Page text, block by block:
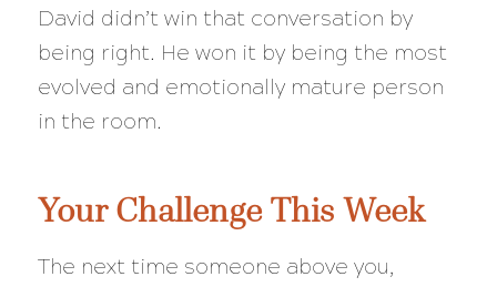
David didn’t win that conversation by
being right. He won it by being the most
evolved and emotionally mature person
in the room.
Your Challenge This Week
The next time someone above you,